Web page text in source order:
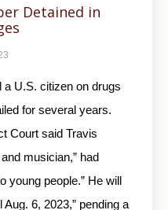
Detained in
U.S. citizen on drugs
for several years.
Court said Travis
musician,” had
young people.” He will
6, 2023,” pending a